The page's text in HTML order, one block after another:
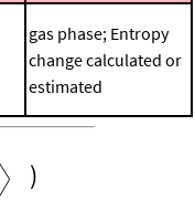
gas phase; Entropy
change calculated or
estimated
)